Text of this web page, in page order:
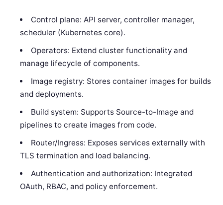
Control plane: API server, controller manager,
scheduler (Kubernetes core).
Operators: Extend cluster functionality and
manage lifecycle of components.
Image registry: Stores container images for builds
and deployments.
Build system: Supports Source-to-Image and
pipelines to create images from code.
Router/Ingress: Exposes services externally with
TLS termination and load balancing.
Authentication and authorization: Integrated
OAuth, RBAC, and policy enforcement.